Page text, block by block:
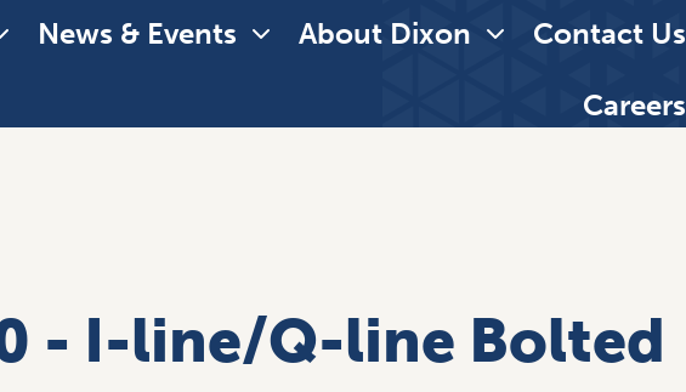
News & Events About Dixon Contact Us
Careers
- I-line/Q-line Bolted